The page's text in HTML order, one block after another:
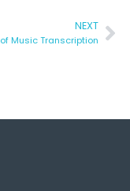
NEXT
Music Transcription